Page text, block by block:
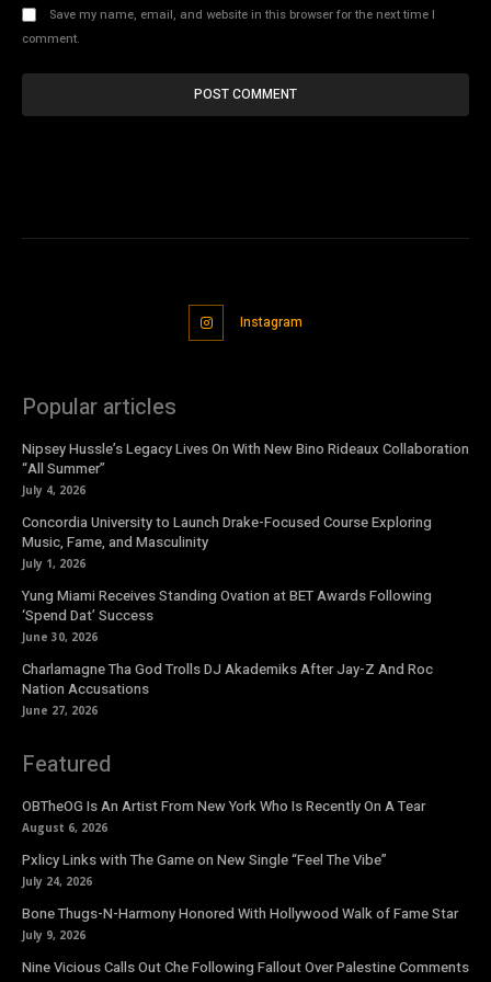
Save my name, email, and website in this browser for the next time I
comment.
Instagram
Popular articles
Nipsey Hussle’s Legacy Lives On With New Bino Rideaux Collaboration
“All Summer”
July 4, 2026
Concordia University to Launch Drake-Focused Course Exploring
Music, Fame, and Masculinity
July 1, 2026
Yung Miami Receives Standing Ovation at BET Awards Following
‘Spend Dat’ Success
June 30, 2026
Charlamagne Tha God Trolls DJ Akademiks After Jay-Z And Roc
Nation Accusations
June 27, 2026
Featured
OBTheOG Is An Artist From New York Who Is Recently On A Tear
August 6, 2026
Pxlicy Links with The Game on New Single “Feel The Vibe”
July 24, 2026
Bone Thugs-N-Harmony Honored With Hollywood Walk of Fame Star
July 9, 2026
Nine Vicious Calls Out Che Following Fallout Over Palestine Comments